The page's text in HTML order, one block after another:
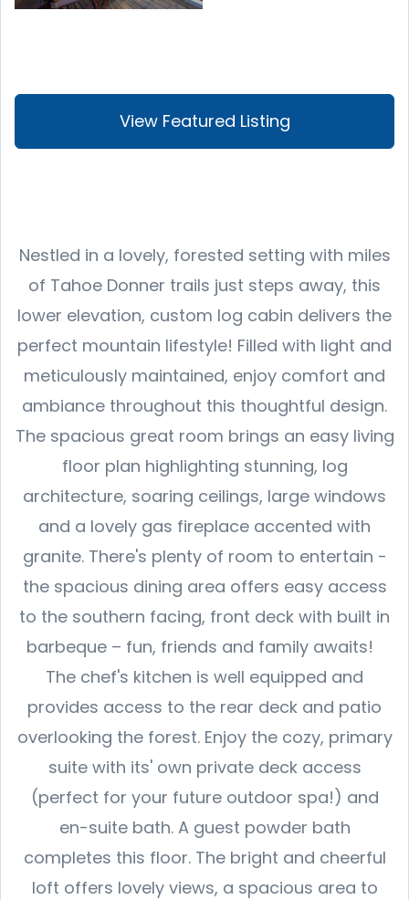
View Featured Listing
Nestled in a lovely, forested setting with miles
of Tahoe Donner trails just steps away, this
lower elevation, custom log cabin delivers the
perfect mountain lifestyle! Filled with light and
meticulously maintained, enjoy comfort and
ambiance throughout this thoughtful design.
The spacious great room brings an easy living
floor plan highlighting stunning, log
architecture, soaring ceilings, large windows
and a lovely gas fireplace accented with
granite. There's plenty of room to entertain -
the spacious dining area offers easy access
to the southern facing, front deck with built in
barbeque – fun, friends and family awaits!
The chef's kitchen is well equipped and
provides access to the rear deck and patio
overlooking the forest. Enjoy the cozy, primary
suite with its' own private deck access
(perfect for your future outdoor spa!) and
en-suite bath. A guest powder bath
completes this floor. The bright and cheerful
loft offers lovely views, a spacious area to